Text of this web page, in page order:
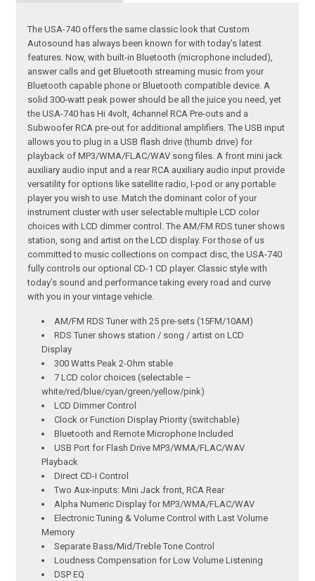
The USA-740 offers the same classic look that Custom
Autosound has always been known for with today’s latest
features. Now, with built-in Bluetooth (microphone included),
answer calls and get Bluetooth streaming music from your
Bluetooth capable phone or Bluetooth compatible device. A
solid 300-watt peak power should be all the juice you need, yet
the USA-740 has Hi 4volt, 4channel RCA Pre-outs and a
Subwoofer RCA pre-out for additional amplifiers. The USB input
allows you to plug in a USB flash drive (thumb drive) for
playback of MP3/WMA/FLAC/WAV song files. A front mini jack
auxiliary audio input and a rear RCA auxiliary audio input provide
versatility for options like satellite radio, I-pod or any portable
player you wish to use. Match the dominant color of your
instrument cluster with user selectable multiple LCD color
choices with LCD dimmer control. The AM/FM RDS tuner shows
station, song and artist on the LCD display. For those of us
committed to music collections on compact disc, the USA-740
fully controls our optional CD-1 CD player. Classic style with
today’s sound and performance taking every road and curve
with you in your vintage vehicle.
AM/FM RDS Tuner with 25 pre-sets (15FM/10AM)
RDS Tuner shows station / song / artist on LCD
Display
300 Watts Peak 2-Ohm stable
7 LCD color choices (selectable –
white/red/blue/cyan/green/yellow/pink)
LCD Dimmer Control
Clock or Function Display Priority (switchable)
Bluetooth and Remote Microphone Included
USB Port for Flash Drive MP3/WMA/FLAC/WAV
Playback
Direct CD-I Control
Two Aux-inputs: Mini Jack front, RCA Rear
Alpha Numeric Display for MP3/WMA/FLAC/WAV
Electronic Tuning & Volume Control with Last Volume
Memory
Separate Bass/Mid/Treble Tone Control
Loudness Compensation for Low Volume Listening
DSP EQ